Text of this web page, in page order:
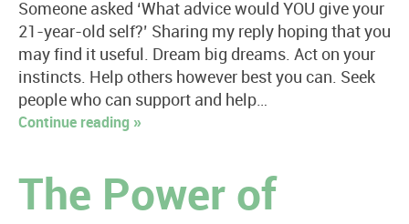
Someone asked ‘What advice would YOU give your
21-year-old self?’ Sharing my reply hoping that you
may find it useful. Dream big dreams. Act on your
instincts. Help others however best you can. Seek
people who can support and help…
Continue reading »
The Power of